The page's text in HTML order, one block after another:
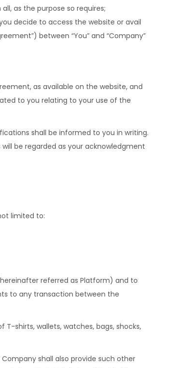
as the purpose so requires;
decide to access the website or avail
between “You” and “Company”
as available on the website, and
to you relating to your use of the
shall be informed to you in writing.
be regarded as your acknowledgment
limited to:
referred as Platform) and to
to any transaction between the
shirts, wallets, watches, bags, shocks,
shall also provide such other